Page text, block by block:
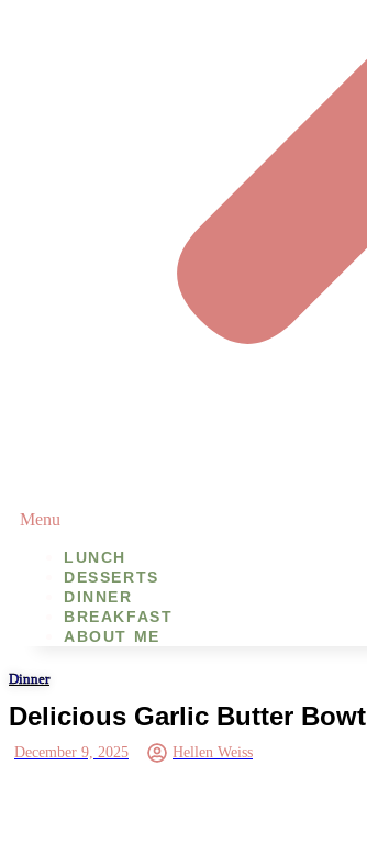
Menu
LUNCH
DESSERTS
DINNER
BREAKFAST
ABOUT ME
Dinner
Delicious Garlic Butter
December 9, 2025 Hellen Weiss